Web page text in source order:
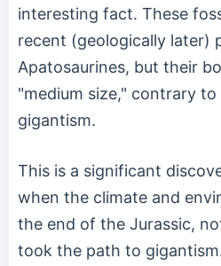
interesting fact. These
recent (geologically later)
Apatosaurines, but their
"medium size," contrary
gigantism.
This is a significant
when the climate and
the end of the Jurassic,
took the path to